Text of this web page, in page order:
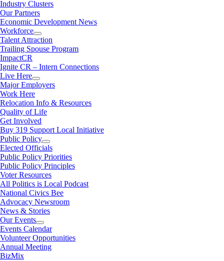
Industry Clusters
Our Partners
Economic Development News
Workforce
Talent Attraction
Trailing Spouse Program
ImpactCR
Ignite CR – Intern Connections
Live Here
Major Employers
Work Here
Relocation Info & Resources
Quality of Life
Get Involved
Buy 319 Support Local Initiative
Public Policy
Elected Officials
Public Policy Priorities
Public Policy Principles
Voter Resources
All Politics is Local Podcast
National Civics Bee
Advocacy Newsroom
News & Stories
Our Events
Events Calendar
Volunteer Opportunities
Annual Meeting
BizMix